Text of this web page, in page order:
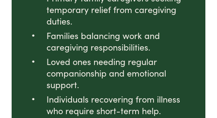
temporary relief from caregiving
duties.
Families balancing work and
caregiving responsibilities.
Loved ones needing regular
companionship and emotional
support.
Individuals recovering from illness
who require short-term help.